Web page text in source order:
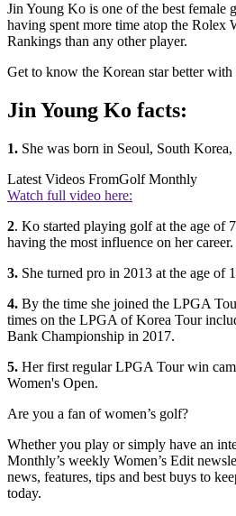
Jin Young Ko is one of the best female
having spent more time atop the Rolex
Rankings than any other player.
Get to know the Korean star better with
Jin Young Ko facts:
1. She was born in Seoul, South
Latest Videos FromGolf Monthly
Watch full video here:
2. Ko started playing golf at the age of
having the most influence on her career.
3. She turned pro in 2013 at the age of
4. By the time she joined the LPGA
times on the LPGA of Korea Tour
Bank Championship in 2017.
5. Her first regular LPGA Tour win
Women's Open.
Are you a fan of women’s golf?
Whether you play or simply have an
Monthly’s weekly Women’s Edit
news, features, tips and best buys to
today.